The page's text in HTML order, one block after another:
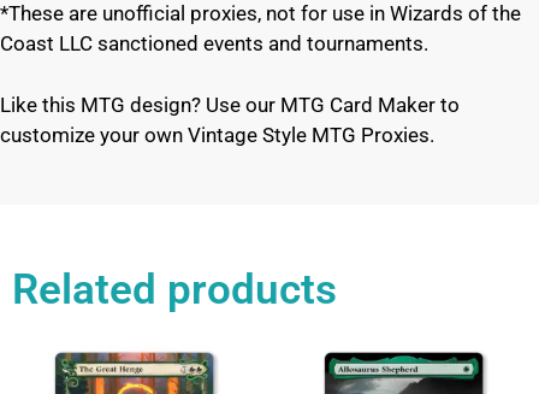
*These are unofficial proxies, not for use in Wizards of the
Coast LLC sanctioned events and tournaments.
Like this MTG design? Use our MTG Card Maker to
customize your own Vintage Style MTG Proxies.
Related products